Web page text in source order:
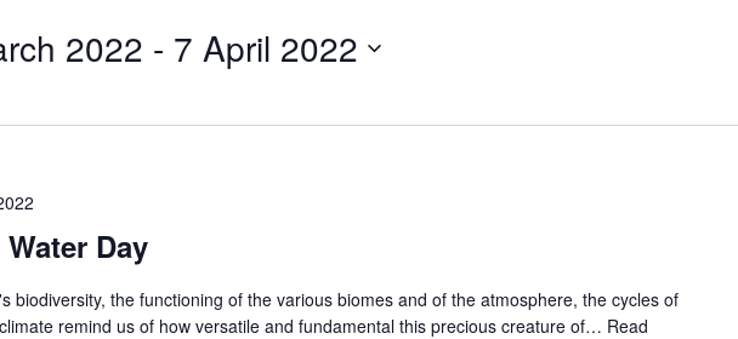
2022 - 7 April 2022
Day
biodiversity, the functioning of the various biomes and of the atmosphere, the cycles of
remind us of how versatile and fundamental this precious creature of… Read